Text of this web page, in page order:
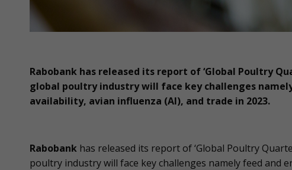
Rabobank has released its report of ‘Global Poultry
global poultry industry will face key challenges
availability, avian influenza (AI), and trade in 2023.
Rabobank has released its report of ‘Global Poultry
poultry industry will face key challenges namely feed and